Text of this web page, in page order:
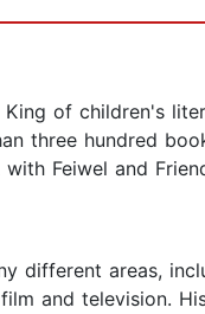
King of children's
three hundred
Feiwel and
different areas,
and television.